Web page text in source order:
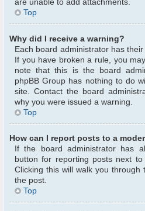
are unable to add attachments.
Top
Why did I receive a warning?
Each board administrator has
If you have broken a rule, you
note that this is the board
phpBB Group has nothing to do
site. Contact the board
why you were issued a warning.
Top
How can I report posts to a
If the board administrator has
button for reporting posts next
Clicking this will walk you
the post.
Top